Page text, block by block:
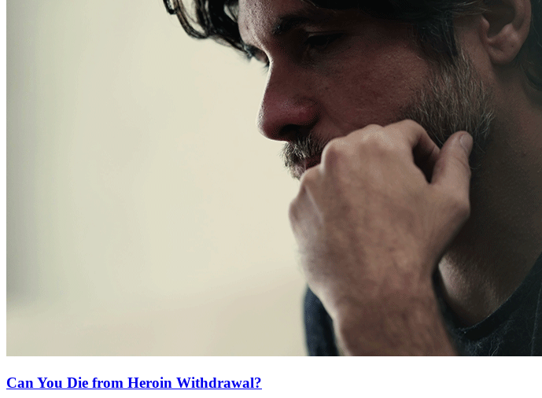
Can You Die from Heroin Withdrawal?